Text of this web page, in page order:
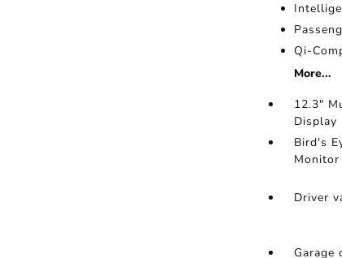
Qi-
More...
12.3"
Display
Bird's
Monitor
Driver
Garage